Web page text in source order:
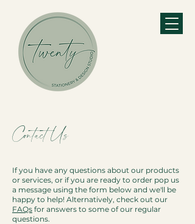
Contact Us
If you have any questions about our products
or services, or if you are ready to order pop us
a message using the form below and we'll be
happy to help! Alternatively, check out our
FAQs for answers to some of our regular
questions.